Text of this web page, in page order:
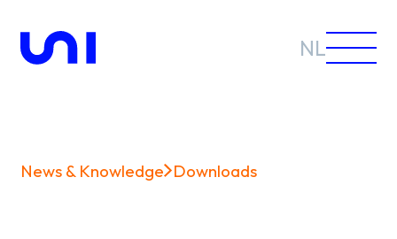
NL
News & Knowledge Downloads